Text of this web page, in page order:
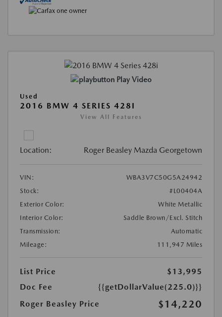
Play Video
Used
2016 BMW 4 SERIES 428I
View All Features
Location: Roger Beasley Mazda Georgetown
VIN:
WBA3V7C50G5A24942
Stock:
#L00404A
Exterior Color:
White Metallic
Interior Color:
Saddle Brown/Excl. Stitch
Transmission:
Automatic
Mileage:
111,947 Miles
List Price
$13,995
Doc Fee
{{getDollarValue(225.0)}}
Roger Beasley Price
$14,220